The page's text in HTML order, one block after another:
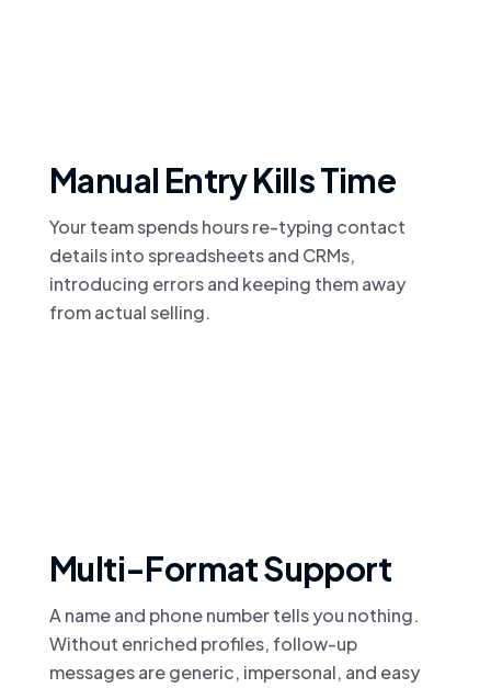
Manual Entry Kills Time
Your team spends hours re-typing contact
details into spreadsheets and CRMs,
introducing errors and keeping them away
from actual selling.
Multi-Format Support
A name and phone number tells you nothing.
Without enriched profiles, follow-up
messages are generic, impersonal, and easy